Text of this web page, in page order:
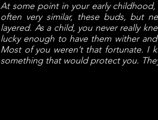
At some point in your early childhood,
often very similar, these buds, but
layered. As a child, you never really
lucky enough to have them wither
Most of you weren’t that fortunate.
something that would protect you.